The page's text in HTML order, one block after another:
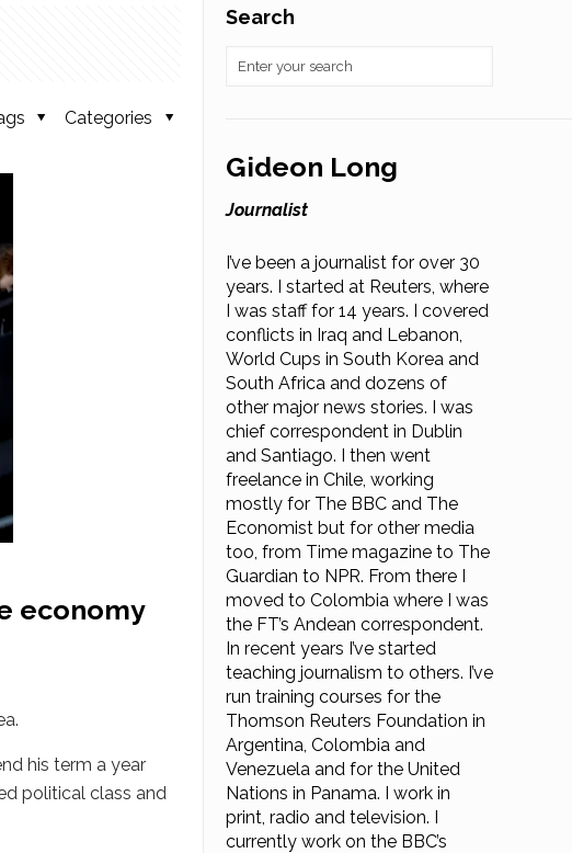
Categories
economy
his term a year
political class and
Search
Gideon Long
Journalist
I’ve been a journalist for over 30
years. I started at Reuters, where
I was staff for 14 years. I covered
conflicts in Iraq and Lebanon,
World Cups in South Korea and
South Africa and dozens of
other major news stories. I was
chief correspondent in Dublin
and Santiago. I then went
freelance in Chile, working
mostly for The BBC and The
Economist but for other media
too, from Time magazine to The
Guardian to NPR. From there I
moved to Colombia where I was
the FT’s Andean correspondent.
In recent years I’ve started
teaching journalism to others. I’ve
run training courses for the
Thomson Reuters Foundation in
Argentina, Colombia and
Venezuela and for the United
Nations in Panama. I work in
print, radio and television. I
currently work on the BBC’s